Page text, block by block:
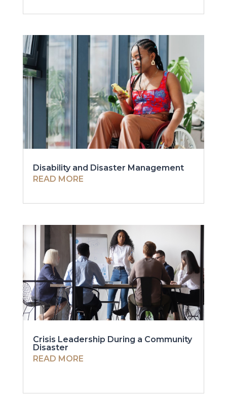
Disability and Disaster Management
READ MORE
Crisis Leadership During a Community
Disaster
READ MORE